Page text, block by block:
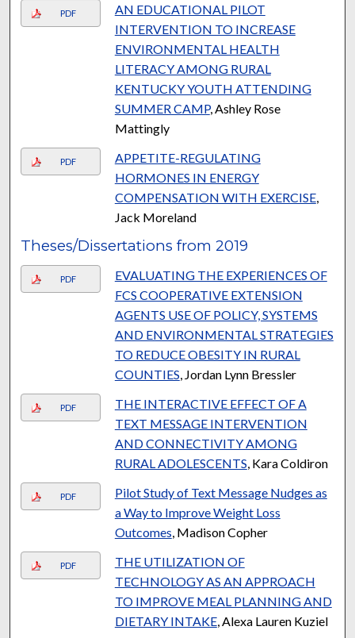
PDF
AN EDUCATIONAL PILOT
INTERVENTION TO INCREASE
ENVIRONMENTAL HEALTH
LITERACY AMONG RURAL
KENTUCKY YOUTH ATTENDING
SUMMER CAMP, Ashley Rose
Mattingly
PDF
APPETITE-REGULATING
HORMONES IN ENERGY
COMPENSATION WITH EXERCISE,
Jack Moreland
Theses/Dissertations from 2019
PDF
EVALUATING THE EXPERIENCES OF
FCS COOPERATIVE EXTENSION
AGENTS USE OF POLICY, SYSTEMS
AND ENVIRONMENTAL STRATEGIES
TO REDUCE OBESITY IN RURAL
COUNTIES , Jordan Lynn Bressler
PDF
THE INTERACTIVE EFFECT OF A
TEXT MESSAGE INTERVENTION
AND CONNECTIVITY AMONG
RURAL ADOLESCENTS , Kara Coldiron
PDF
Pilot Study of Text Message Nudges as
a Way to Improve Weight Loss
Outcomes , Madison Copher
PDF
THE UTILIZATION OF
TECHNOLOGY AS AN APPROACH
TO IMPROVE MEAL PLANNING AND
DIETARY INTAKE, Alexa Lauren Kuziel